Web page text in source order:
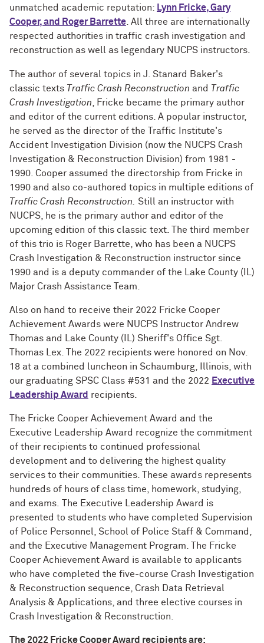
unmatched academic reputation: Lynn Fricke, Gary
Cooper, and Roger Barrette. All three are internationally
respected authorities in traffic crash investigation and
reconstruction as well as legendary NUCPS instructors.
The author of several topics in J. Stanard Baker's
classic texts Traffic Crash Reconstruction and Traffic
Crash Investigation, Fricke became the primary author
and editor of the current editions. A popular instructor,
he served as the director of the Traffic Institute's
Accident Investigation Division (now the NUCPS Crash
Investigation & Reconstruction Division) from 1981 -
1990. Cooper assumed the directorship from Fricke in
1990 and also co-authored topics in multiple editions of
Traffic Crash Reconstruction. Still an instructor with
NUCPS, he is the primary author and editor of the
upcoming edition of this classic text. The third member
of this trio is Roger Barrette, who has been a NUCPS
Crash Investigation & Reconstruction instructor since
1990 and is a deputy commander of the Lake County (IL)
Major Crash Assistance Team.
Also on hand to receive their 2022 Fricke Cooper
Achievement Awards were NUCPS Instructor Andrew
Thomas and Lake County (IL) Sheriff's Office Sgt.
Thomas Lex. The 2022 recipients were honored on Nov.
18 at a combined luncheon in Schaumburg, Illinois, with
our graduating SPSC Class #531 and the 2022 Executive
Leadership Award recipients.
The Fricke Cooper Achievement Award and the
Executive Leadership Award recognize the commitment
of their recipients to continued professional
development and to delivering the highest quality
services to their communities. These awards represents
hundreds of hours of class time, homework, studying,
and exams. The Executive Leadership Award is
presented to students who have completed Supervision
of Police Personnel, School of Police Staff & Command,
and the Executive Management Program. The Fricke
Cooper Achievement Award is available to applicants
who have completed the five-course Crash Investigation
& Reconstruction sequence, Crash Data Retrieval
Analysis & Applications, and three elective courses in
Crash Investigation & Reconstruction.
The 2022 Fricke Cooper Award recipients are: